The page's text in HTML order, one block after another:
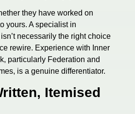
they have worked on
yours. A specialist in
necessarily the right choice
rewire. Experience with Inner
particularly Federation and
is a genuine differentiator.
Itemised